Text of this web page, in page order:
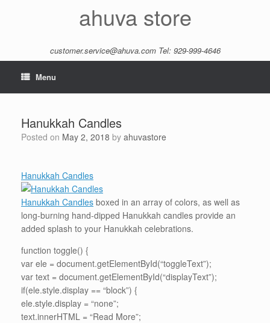
ahuva store
customer.service@ahuva.comTel: 929-999-4646
Menu
Hanukkah Candles
Posted on May 2, 2018 by ahuvastore
Hanukkah Candles
Hanukkah Candles boxed in an array of colors, as well as
long-burning hand-dipped Hanukkah candles provide an
added splash to your Hanukkah celebrations.
function toggle() {
var ele = document.getElementById(“toggleText”);
var text = document.getElementById(“displayText”);
if(ele.style.display == “block”) {
ele.style.display = “none”;
text.innerHTML = “Read More”;